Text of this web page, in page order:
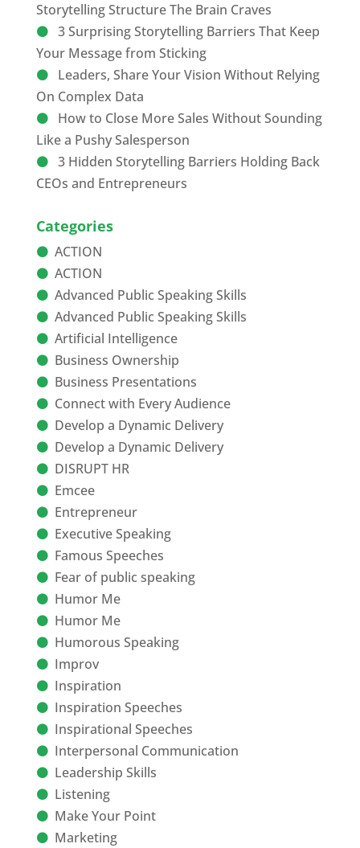
Storytelling Structure The Brain Craves
3 Surprising Storytelling Barriers That Keep
Your Message from Sticking
Leaders, Share Your Vision Without Relying
On Complex Data
How to Close More Sales Without Sounding
Like a Pushy Salesperson
3 Hidden Storytelling Barriers Holding Back
CEOs and Entrepreneurs
Categories
ACTION
ACTION
Advanced Public Speaking Skills
Advanced Public Speaking Skills
Artificial Intelligence
Business Ownership
Business Presentations
Connect with Every Audience
Develop a Dynamic Delivery
Develop a Dynamic Delivery
DISRUPT HR
Emcee
Entrepreneur
Executive Speaking
Famous Speeches
Fear of public speaking
Humor Me
Humor Me
Humorous Speaking
Improv
Inspiration
Inspiration Speeches
Inspirational Speeches
Interpersonal Communication
Leadership Skills
Listening
Make Your Point
Marketing